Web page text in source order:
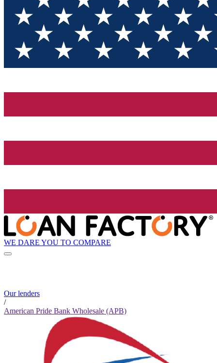
WE DARE YOU TO COMPARE
Our lenders
/
American Pride Bank Wholesale (APB)